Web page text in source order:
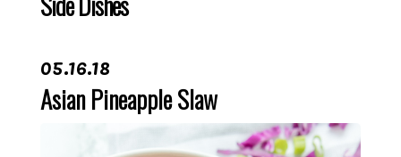
05.16.18
Asian Pineapple Slaw